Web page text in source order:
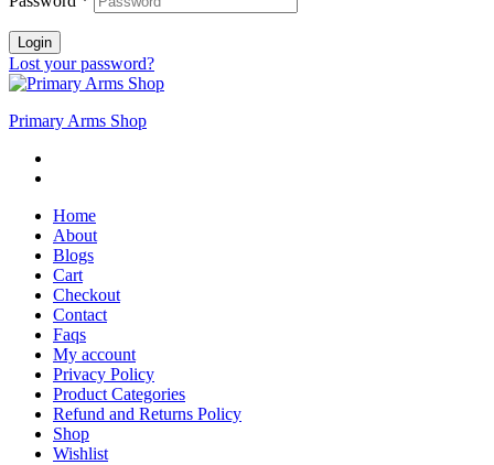
Login
Lost your password?
Primary Arms Shop
Home
About
Blogs
Cart
Checkout
Contact
Faqs
My account
Privacy Policy
Product Categories
Refund and Returns Policy
Shop
Wishlist